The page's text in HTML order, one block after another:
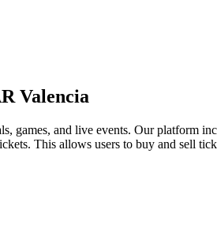
Valencia
games, and live events. Our platform
This allows users to buy and sell